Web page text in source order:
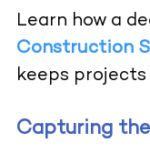
Learn how a
Construction
keeps
Capturing